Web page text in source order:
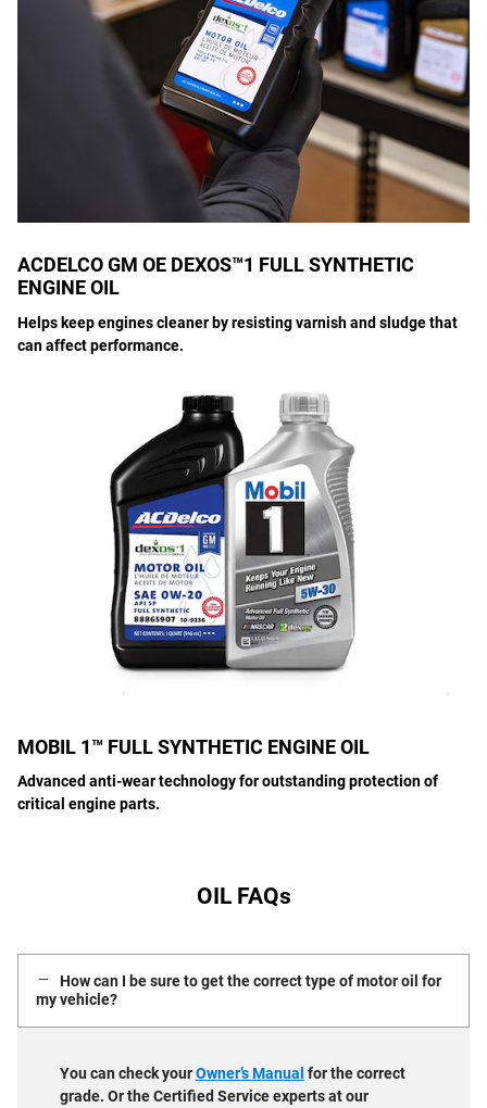
ACDELCO GM OE DEXOS™1 FULL SYNTHETIC
ENGINE OIL
Helps keep engines cleaner by resisting varnish and sludge that
can affect performance.
MOBIL 1™ FULL SYNTHETIC ENGINE OIL
Advanced anti-wear technology for outstanding protection of
critical engine parts.
OIL FAQs
How can I be sure to get the correct type of motor oil for
my vehicle?
You can check yourOwner’s Manual for the correct
grade. Or the Certified Service experts at our